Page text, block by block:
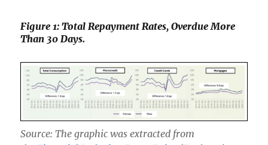
Figure 1: Total Repayment Rates, Overdue More
Than 30 Days.
Source: The graphic was extracted from